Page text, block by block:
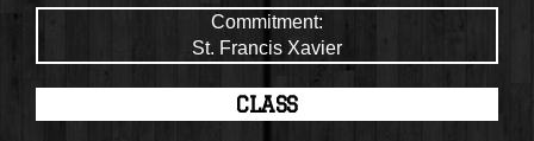
Commitment:
St. Francis Xavier
CLASS